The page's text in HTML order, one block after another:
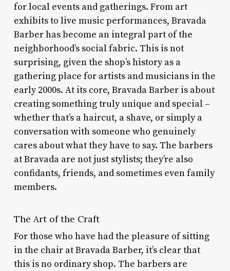
for local events and gatherings. From art
exhibits to live music performances, Bravada
Barber has become an integral part of the
neighborhood’s social fabric. This is not
surprising, given the shop’s history as a
gathering place for artists and musicians in the
early 2000s. At its core, Bravada Barber is about
creating something truly unique and special –
whether that’s a haircut, a shave, or simply a
conversation with someone who genuinely
cares about what they have to say. The barbers
at Bravada are not just stylists; they’re also
confidants, friends, and sometimes even family
members.
The Art of the Craft
For those who have had the pleasure of sitting
in the chair at Bravada Barber, it’s clear that
this is no ordinary shop. The barbers are